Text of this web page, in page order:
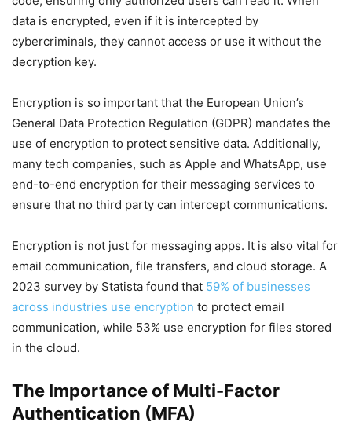
data is encrypted, even if it is intercepted by
cybercriminals, they cannot access or use it without the
decryption key.
Encryption is so important that the European Union’s
General Data Protection Regulation (GDPR) mandates the
use of encryption to protect sensitive data. Additionally,
many tech companies, such as Apple and WhatsApp, use
end-to-end encryption for their messaging services to
ensure that no third party can intercept communications.
Encryption is not just for messaging apps. It is also vital for
email communication, file transfers, and cloud storage. A
2023 survey by Statista found that 59% of businesses
across industries use encryption to protect email
communication, while 53% use encryption for files stored
in the cloud.
The Importance of Multi-Factor
Authentication (MFA)